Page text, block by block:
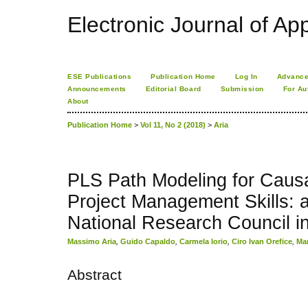
Electronic Journal of
ESE Publications Publication Home Log In
Announcements
Editorial Board Submission
For
About
Publication Home > Vol 11, No 2 (2018) > Aria
PLS Path Modeling for
Project Management Skills:
National Research Council
Massimo Aria Guido Capaldo Carmela Iorio Ciro Ivan Orefice
Abstract